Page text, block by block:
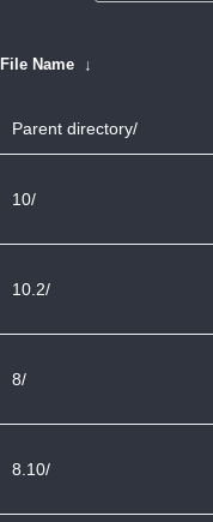
File Name ↓
Parent directory/
10/
10.2/
8/
8.10/